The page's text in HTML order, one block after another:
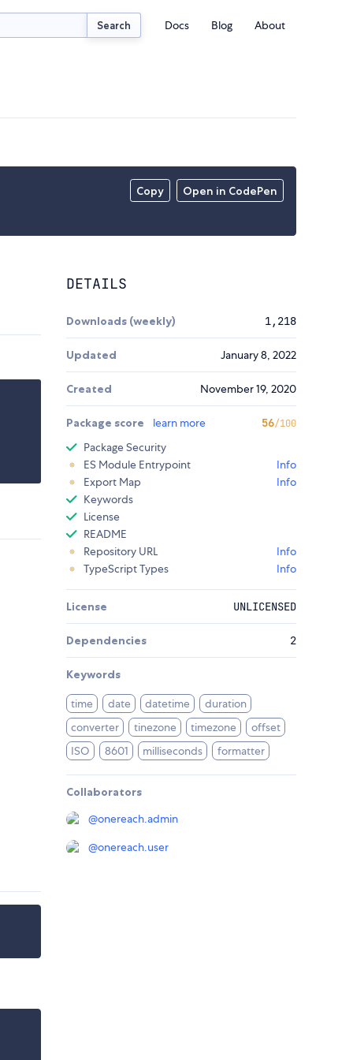
Search Docs Blog About
Copy Open in CodePen
DETAILS
Downloads (weekly) 1,218
Updated January 8, 2022
Created November 19, 2020
Package score learn more 56/100
Package Security
ES Module Entrypoint
Info
Export Map
Info
Keywords
License
README
Repository URL
Info
TypeScript Types
Info
License UNLICENSED
Dependencies 2
Keywords
time date datetime
duration
converter
tinezone timezone
offset
ISO
8601 milliseconds formatter
Collaborators
@onereach.admin
@onereach.user